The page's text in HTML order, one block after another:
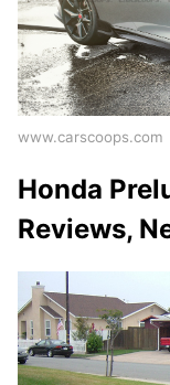
www.carscoops.com
Honda
Reviews,